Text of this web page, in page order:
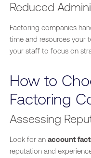
Reduced
Factoring companies
time and resources your
your staff to focus on
How to
Factoring
Assessing
Look for an account
reputation and